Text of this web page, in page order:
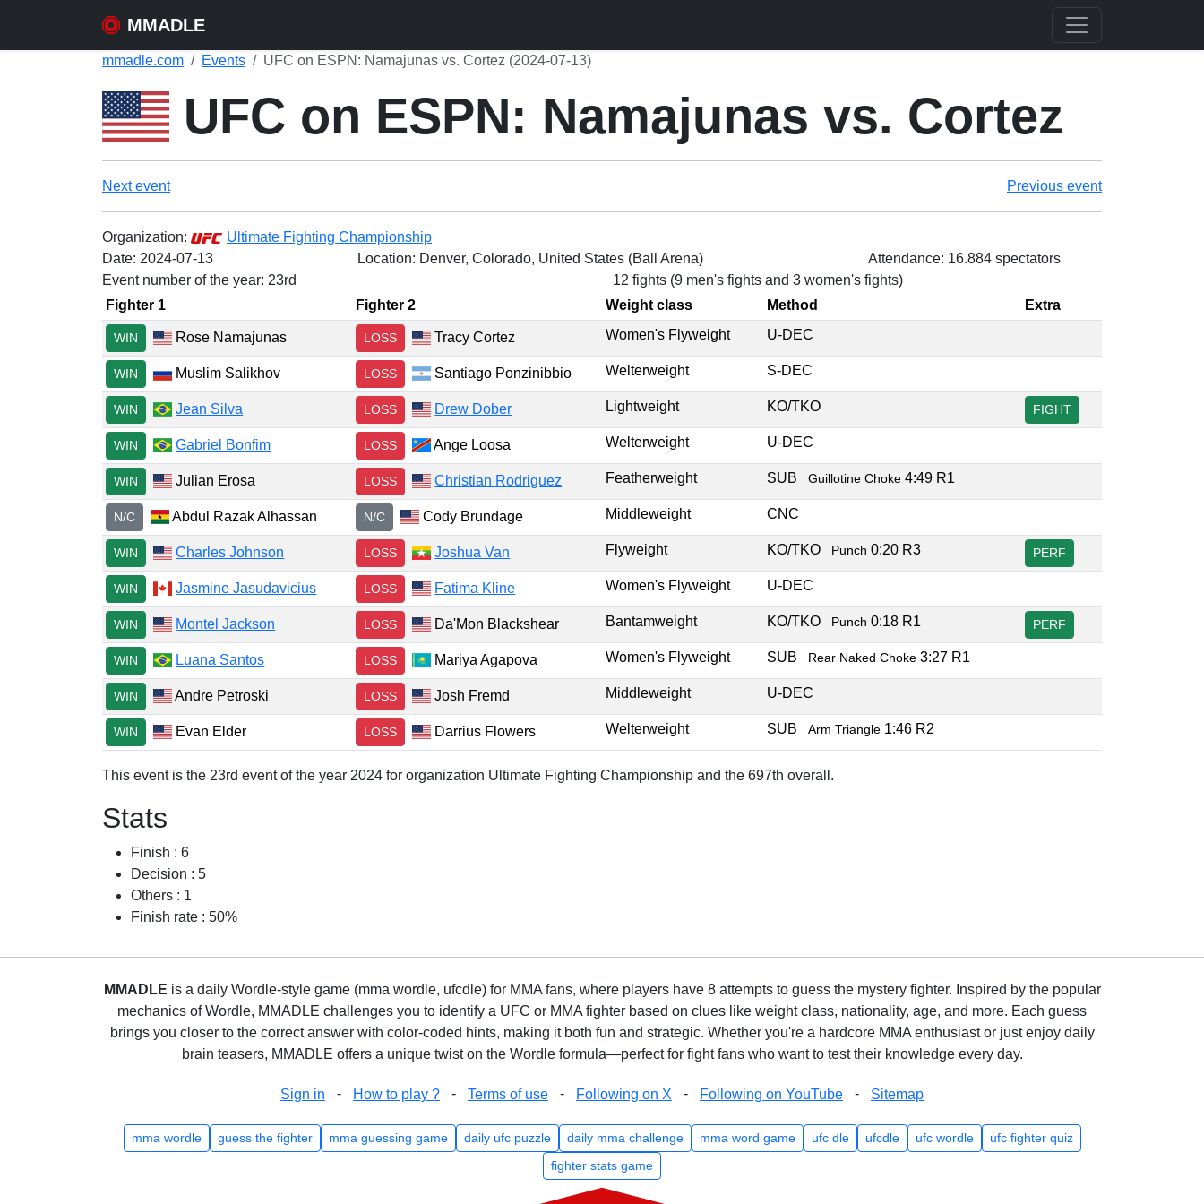
MMADLE
mmadle.com Events UFC on ESPN: Namajunas vs. Cortez (2024-07-13)
UFC on ESPN: Namajunas vs. Cortez
Next event Previous event
Organization:
Ultimate Fighting Championship
Date: 2024-07-13 Location: Denver, Colorado, United States (Ball Arena)
Attendance: 16.884 spectators
Event number of the year: 23rd
12 fights (9 men's fights and 3 women's fights)
Fighter 1
Fighter 2 Weight class Method Extra
WIN Rose Namajunas LOSS Tracy Cortez Women's Flyweight U-DEC
WIN Muslim Salikhov LOSS Santiago Ponzinibbio Welterweight S-DEC
WIN Jean Silva LOSS Drew Dober Lightweight KO/TKO FIGHT
WIN Gabriel Bonfim LOSS Ange Loosa Welterweight U-DEC
WIN Julian Erosa LOSS Christian Rodriguez Featherweight SUB Guillotine Choke 4:49 R1
N/C Abdul Razak Alhassan N/C Cody Brundage Middleweight CNC
WIN Charles Johnson LOSS Joshua Van Flyweight KO/TKO Punch 0:20 R3 PERF
WIN Jasmine Jasudavicius LOSS Fatima Kline Women's Flyweight U-DEC
WIN Montel Jackson LOSS Da'Mon Blackshear Bantamweight KO/TKO Punch 0:18 R1 PERF
WIN Luana Santos LOSS Mariya Agapova Women's Flyweight SUB Rear Naked Choke 3:27 R1
WIN Andre Petroski LOSS Josh Fremd Middleweight U-DEC
WIN Evan Elder LOSS Darrius Flowers Welterweight SUB Arm Triangle 1:46 R2
This event is the 23rd event of the year 2024 for organization Ultimate Fighting Championship and the 697th overall.
Stats
Finish : 6
Decision : 5
Others : 1
Finish rate : 50%
MMADLE is a daily Wordle-style game (mma wordle, ufcdle) for MMA fans, where players have 8 attempts to guess the mystery fighter. Inspired by the popular
mechanics of Wordle, MMADLE challenges you to identify a UFC or MMA fighter based on clues like weight class, nationality, age, and more. Each guess
brings you closer to the correct answer with color-coded hints, making it both fun and strategic. Whether you're a hardcore MMA enthusiast or just enjoy daily
brain teasers, MMADLE offers a unique twist on the Wordle formula—perfect for fight fans who want to test their knowledge every day.
Sign in - How to play ? - Terms of use - Following on X - Following on YouTube - Sitemap
mma wordle guess the fighter mma guessing game daily ufc puzzle daily mma challenge mma word game ufc dle ufcdle ufc wordle
ufc fighter quiz
fighter stats game